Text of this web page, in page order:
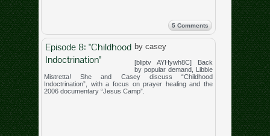
5 Comments
Episode 8: "Childhood
Indoctrination"
by casey
[bliptv AYHywh8C] Back
by popular demand, Libbie
Mistretta! She and Casey discuss “Childhood
Indoctrination”, with a focus on prayer healing and the
2006 documentary “Jesus Camp”.